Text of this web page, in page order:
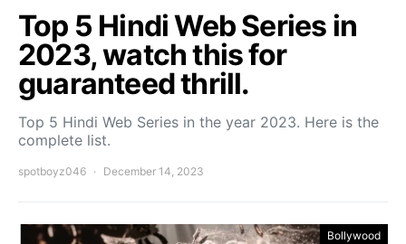
Top 5 Hindi Web Series in
2023, watch this for
guaranteed thrill.
Top 5 Hindi Web Series in the year 2023. Here is the
complete list.
spotboyz046 December 14, 2023
Bollywood